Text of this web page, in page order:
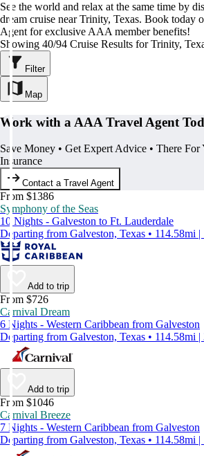
See the world and relax at the same time by
dream cruise near Trinity, Texas. Book today
Agent for exclusive AAA member benefits!
Showing 40/94 Cruise Results for Trinity,
Filter
Map
Work with a AAA Travel Agent
Save Money • Get Expert Advice • There For
Insurance
Contact a Travel Agent
From $1386
Symphony of the Seas
10 Nights - Galveston to Ft. Lauderdale
Departing from Galveston, Texas • 114.58mi
Add to trip
From $726
Carnival Dream
6 Nights - Western Caribbean from Galveston
Departing from Galveston, Texas • 114.58mi |
Add to trip
From $1046
Carnival Breeze
7 Nights - Western Caribbean from Galveston
Departing from Galveston, Texas • 114.58mi |